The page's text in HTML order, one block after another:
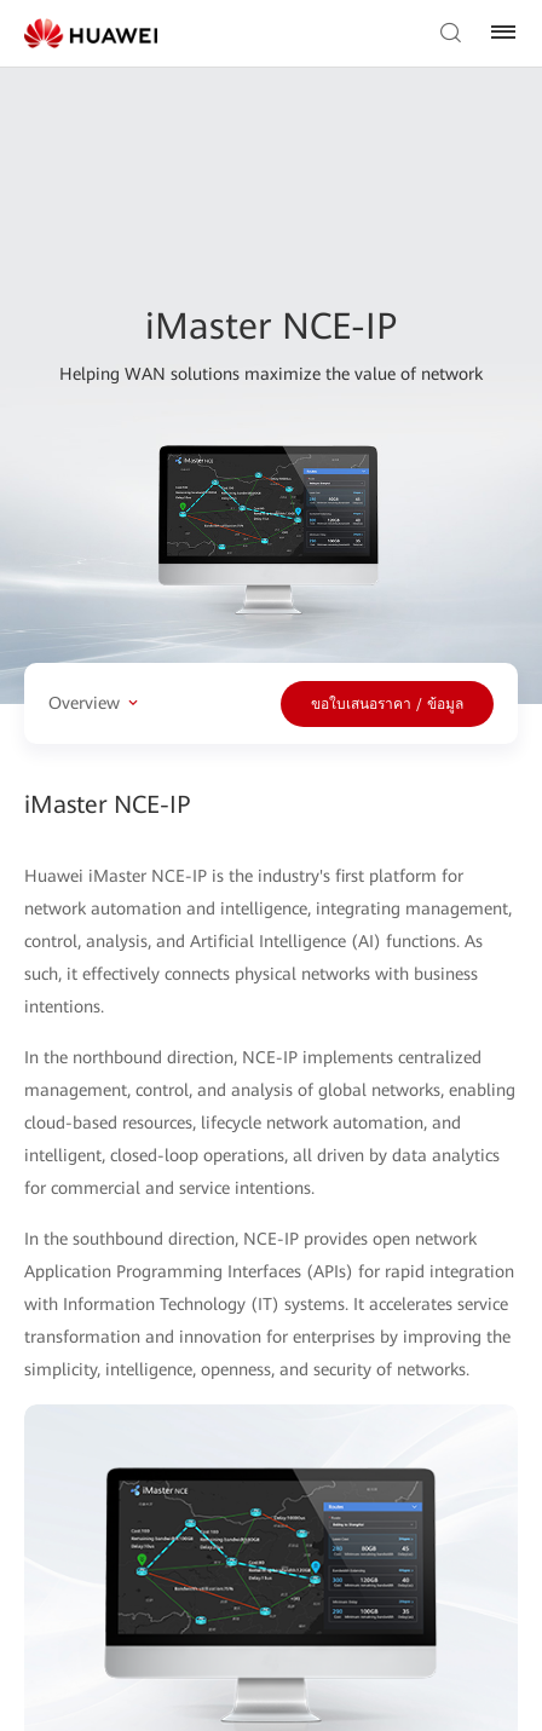
iMaster NCE-IP
Helping WAN solutions maximize the value of network
Overview ขอใบเสนอราคา / ข้อมูล
iMaster NCE-IP
Huawei iMaster NCE-IP is the industry's first platform for
network automation and intelligence, integrating management,
control, analysis, and Artificial Intelligence (AI) functions. As
such, it effectively connects physical networks with business
intentions.
In the northbound direction, NCE-IP implements centralized
management, control, and analysis of global networks, enabling
cloud-based resources, lifecycle network automation, and
intelligent, closed-loop operations, all driven by data analytics
for commercial and service intentions.
In the southbound direction, NCE-IP provides open network
Application Programming Interfaces (APIs) for rapid integration
with Information Technology (IT) systems. It accelerates service
transformation and innovation for enterprises by improving the
simplicity, intelligence, openness, and security of networks.